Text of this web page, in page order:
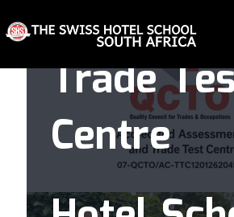
QCTO as
Trade
Centre
Karen
Blanché
The